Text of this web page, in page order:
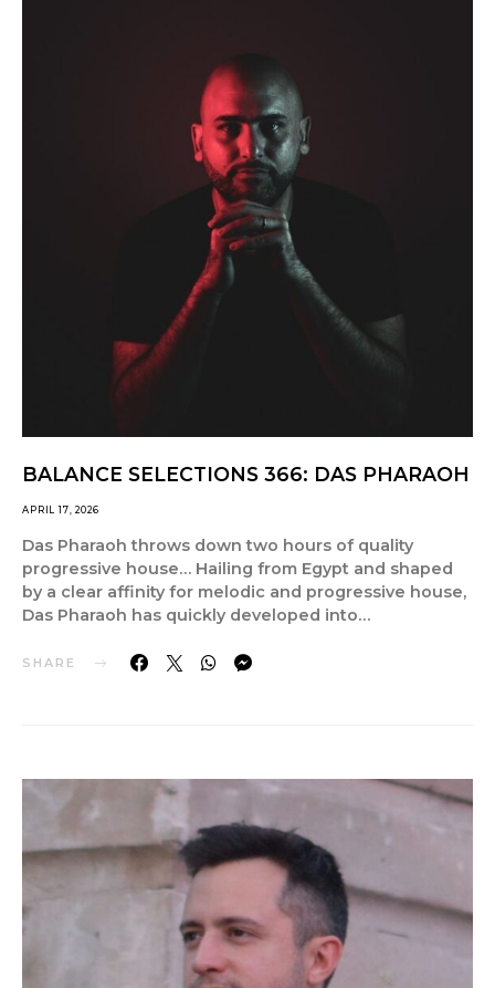
BALANCE SELECTIONS 366: DAS PHARAOH
APRIL 17, 2026
Das Pharaoh throws down two hours of quality
progressive house… Hailing from Egypt and shaped
by a clear affinity for melodic and progressive house,
Das Pharaoh has quickly developed into…
SHARE